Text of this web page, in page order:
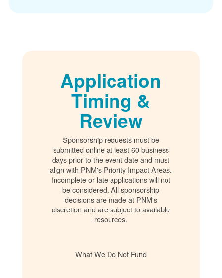
Application
Timing &
Review
Sponsorship requests must be
submitted online at least 60 business
days prior to the event date and must
align with PNM's Priority Impact Areas.
Incomplete or late applications will not
be considered. All sponsorship
decisions are made at PNM's
discretion and are subject to available
resources.
What We Do Not Fund